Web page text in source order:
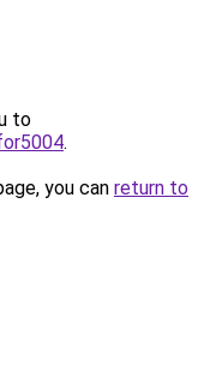
to
.
you can return to